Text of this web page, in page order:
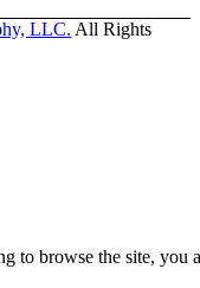
LLC. All Rights
to browse the site, you